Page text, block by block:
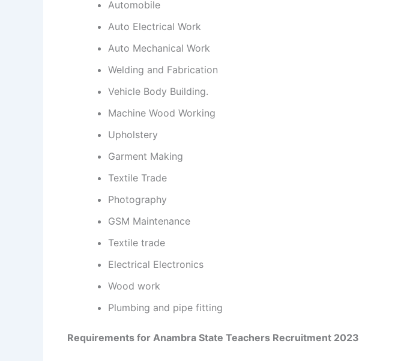
Automobile
Auto Electrical Work
Auto Mechanical Work
Welding and Fabrication
Vehicle Body Building.
Machine Wood Working
Upholstery
Garment Making
Textile Trade
Photography
GSM Maintenance
Textile trade
Electrical Electronics
Wood work
Plumbing and pipe fitting
Requirements for Anambra State Teachers Recruitment 2023